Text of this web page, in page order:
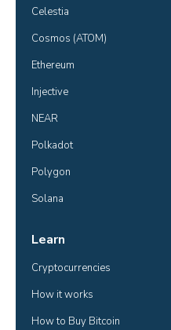
Celestia
Cosmos (ATOM)
Ethereum
Injective
NEAR
Polkadot
Polygon
Solana
Learn
Cryptocurrencies
How it works
How to Buy Bitcoin